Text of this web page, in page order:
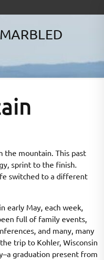
the mountain. This past
sprint to the finish.
switched to a different
early May, each week,
full of family events,
and many, many
trip to Kohler, Wisconsin
graduation present from